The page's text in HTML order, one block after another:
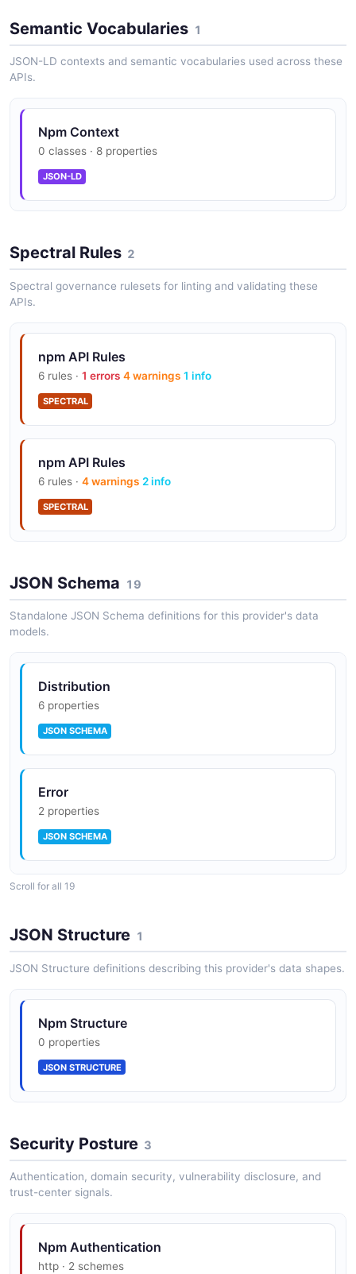
Semantic Vocabularies 1
JSON-LD contexts and semantic vocabularies used across these
APIs.
Npm Context
0 classes · 8 properties
JSON-LD
Spectral Rules 2
Spectral governance rulesets for linting and validating these
APIs.
npm API Rules
6 rules · 1 errors 4 warnings 1 info
SPECTRAL
npm API Rules
6 rules · 4 warnings 2 info
SPECTRAL
JSON Schema 19
Standalone JSON Schema definitions for this provider's data
models.
Distribution
6 properties
JSON SCHEMA
Error
2 properties
JSON SCHEMA
JSON SCHEMA
Hook
10 properties
JSON SCHEMA
JSON SCHEMA
Scroll for all 19
JSON Structure 1
JSON Structure definitions describing this provider's data shapes.
Npm Structure
0 properties
JSON STRUCTURE
Security Posture 3
Authentication, domain security, vulnerability disclosure, and
trust-center signals.
Npm Authentication
http · 2 schemes